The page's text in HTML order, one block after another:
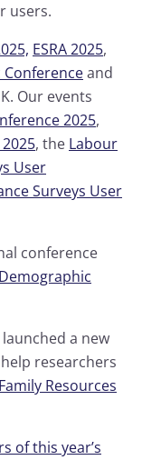
users.
ESRA 2025,
and
Our events
2025,
, the Labour
User
Surveys User
conference
a new
researchers
Family Resources
of this year’s